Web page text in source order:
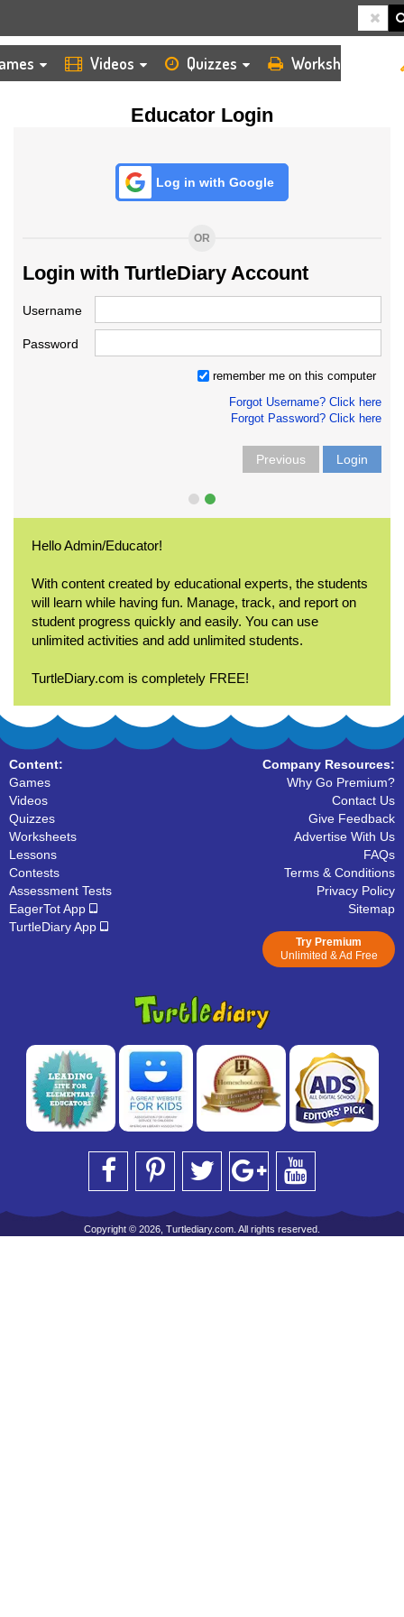
Videos Quizzes Worksheets
Educator Login
Log in with Google
OR
Login with TurtleDiary Account
Username
Password
remember me on this computer
Forgot Username? Click here
Forgot Password? Click here
Previous Login
Hello Admin/Educator!
With content created by educational experts, the students
will learn while having fun. Manage, track, and report on
student progress quickly and easily. You can use
unlimited activities and add unlimited students.
TurtleDiary.com is completely FREE!
Content:
Games
Videos
Quizzes
Worksheets
Lessons
Contests
Assessment Tests
EagerTot App
TurtleDiary App
Company Resources:
Why Go Premium?
Contact Us
Give Feedback
Advertise With Us
FAQs
Terms & Conditions
Privacy Policy
Sitemap
Try Premium
Unlimited & Ad Free
Copyright © 2026, Turtlediary.com. All rights reserved.